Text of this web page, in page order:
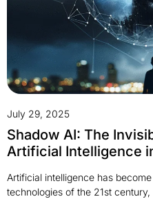
July 29, 2025
Shadow AI: The
Artificial Intelligence
Artificial intelligence has
technologies of the 21st century,